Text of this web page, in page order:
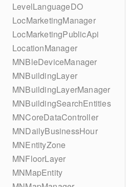
LevelLanguageDO
LocMarketingManager
LocMarketingPublicApi
LocationManager
MNBleDeviceManager
MNBuildingLayer
MNBuildingLayerManager
MNBuildingSearchEntities
MNCoreDataController
MNDailyBusinessHour
MNEntityZone
MNFloorLayer
MNMapEntity